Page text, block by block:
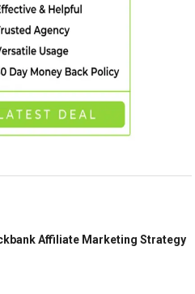
Affiliate Marketing Strategy